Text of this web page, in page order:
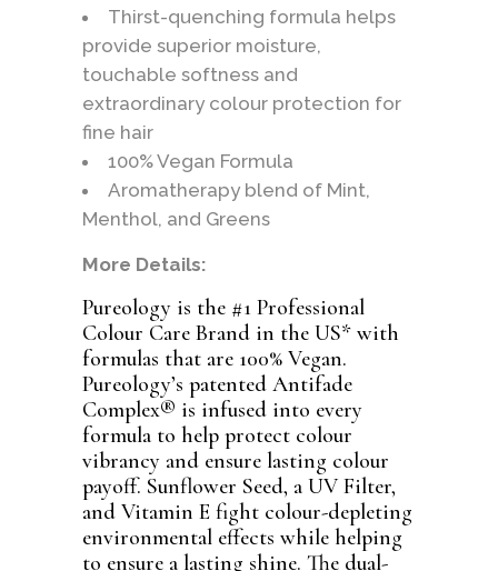
Thirst-quenching formula helps
provide superior moisture,
touchable softness and
extraordinary colour protection for
fine hair
100% Vegan Formula
Aromatherapy blend of Mint,
Menthol, and Greens
More Details:
Pureology is the #1 Professional
Colour Care Brand in the US* with
formulas that are 100% Vegan.
Pureology’s patented Antifade
Complex® is infused into every
formula to help protect colour
vibrancy and ensure lasting colour
payoff. Sunflower Seed, a UV Filter,
and Vitamin E fight colour-depleting
environmental effects while helping
to ensure a lasting shine. The dual-